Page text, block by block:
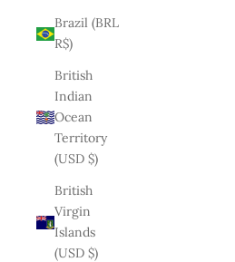
Brazil (BRL
R$)
British
Indian
Ocean
Territory
(USD $)
British
Virgin
Islands
(USD $)